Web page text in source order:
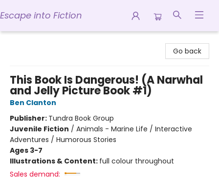
Escape into Fiction
Go back
This Book Is Dangerous! (A Narwhal
and Jelly Picture Book #1)
Ben Clanton
Publisher: Tundra Book Group
Juvenile Fiction / Animals - Marine Life / Interactive
Adventures / Humorous Stories
Ages 3-7
Illustrations & Content: full colour throughout
Sales demand: